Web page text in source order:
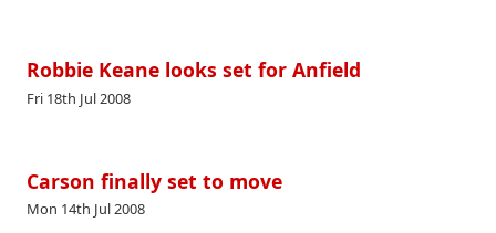
Robbie Keane looks set for Anfield
Fri 18th Jul 2008
Carson finally set to move
Mon 14th Jul 2008